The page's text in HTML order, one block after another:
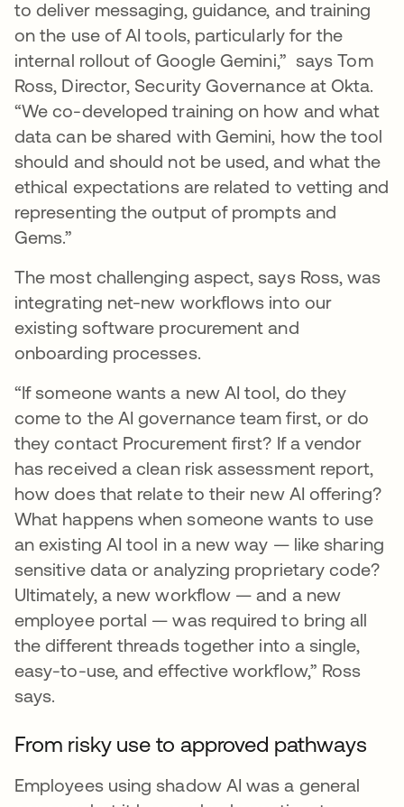
to deliver messaging, guidance, and training
on the use of AI tools, particularly for the
internal rollout of Google Gemini,” says Tom
Ross, Director, Security Governance at Okta.
“We co-developed training on how and what
data can be shared with Gemini, how the tool
should and should not be used, and what the
ethical expectations are related to vetting and
representing the output of prompts and
Gems.”
The most challenging aspect, says Ross, was
integrating net-new workflows into our
existing software procurement and
onboarding processes.
“If someone wants a new AI tool, do they
come to the AI governance team first, or do
they contact Procurement first? If a vendor
has received a clean risk assessment report,
how does that relate to their new AI offering?
What happens when someone wants to use
an existing AI tool in a new way — like sharing
sensitive data or analyzing proprietary code?
Ultimately, a new workflow — and a new
employee portal — was required to bring all
the different threads together into a single,
easy-to-use, and effective workflow,” Ross
says.
From risky use to approved pathways
Employees using shadow AI was a general